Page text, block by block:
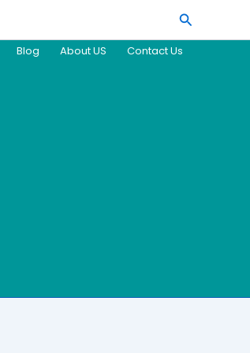
Search
Blog About US Contact Us